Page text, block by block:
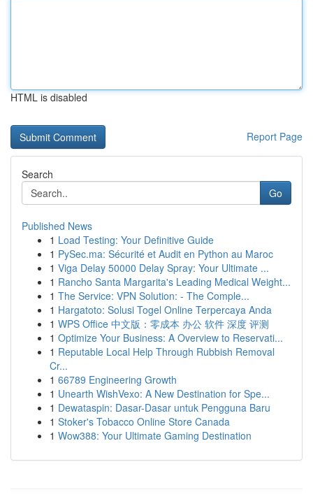
HTML is disabled
Report Page
Search
Go
Published News
1 Load Testing: Your Definitive Guide
1 PySec.ma: Sécurité et Audit en Python au Maroc
1 Viga Delay 50000 Delay Spray: Your Ultimate ...
1 Rancho Santa Margarita's Leading Medical Weight...
1 The Service: VPN Solution: - The Comple...
1 Hargatoto: Solusi Togel Online Terpercaya Anda
1 WPS Office 中文版：零成本 办公 软件 深度 评测
1 Optimize Your Business: A Overview to Reservati...
1 Reputable Local Help Through Rubbish Removal
Cr...
1 66789 Engineering Growth
1 Unearth WishVexo: A New Destination for Spe...
1 Dewataspin: Dasar-Dasar untuk Pengguna Baru
1 Stoker's Tobacco Online Store Canada
1 Wow388: Your Ultimate Gaming Destination